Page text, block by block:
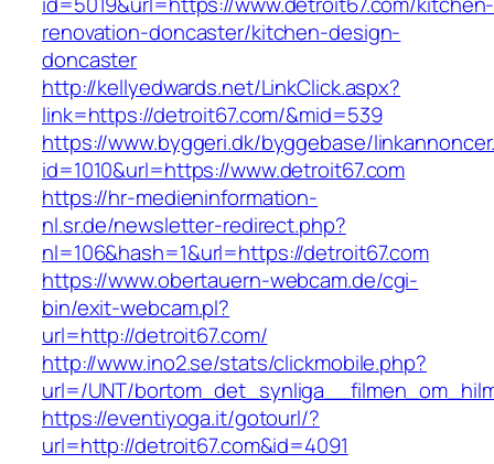
renovation-doncaster/kitchen-design-
doncaster
http://kellyedwards.net/LinkClick.aspx?
link=https://detroit67.com/&mid=539
https://www.byggeri.dk/byggebase/
id=1010&url=https://www.detroit67.com
https://hr-medieninformation-
nl.sr.de/newsletter-redirect.php?
nl=106&hash=1&url=https://detroit67.com
https://www.obertauern-webcam.de/cgi-
bin/exit-webcam.pl?
url=http://detroit67.com/
http://www.ino2.se/stats/clickmobile.php?
url=/UNT/
https://eventiyoga.it/gotourl/?
url=http://detroit67.com&id=4091